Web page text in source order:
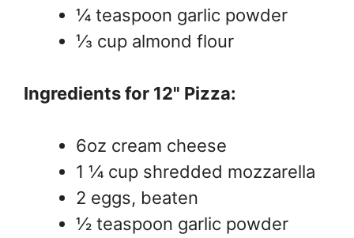
¼ teaspoon garlic powder
⅓ cup almond flour
Ingredients for 12" Pizza:
6oz cream cheese
1 ¼ cup shredded mozzarella
2 eggs, beaten
½ teaspoon garlic powder